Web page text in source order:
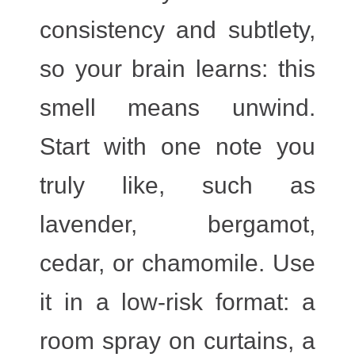
consistency and subtlety,
so your brain learns: this
smell means unwind.
Start with one note you
truly like, such as
lavender, bergamot,
cedar, or chamomile. Use
it in a low-risk format: a
room spray on curtains, a